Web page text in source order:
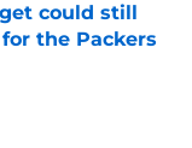
could still
the Packers